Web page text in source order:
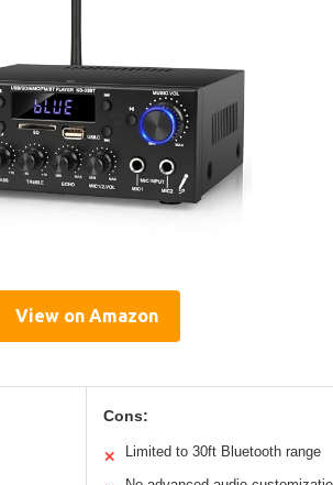
View on Amazon
Cons:
✕ Limited to 30ft Bluetooth range